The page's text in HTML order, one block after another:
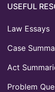
USEFUL
Law Essays
Case
Act
Problem